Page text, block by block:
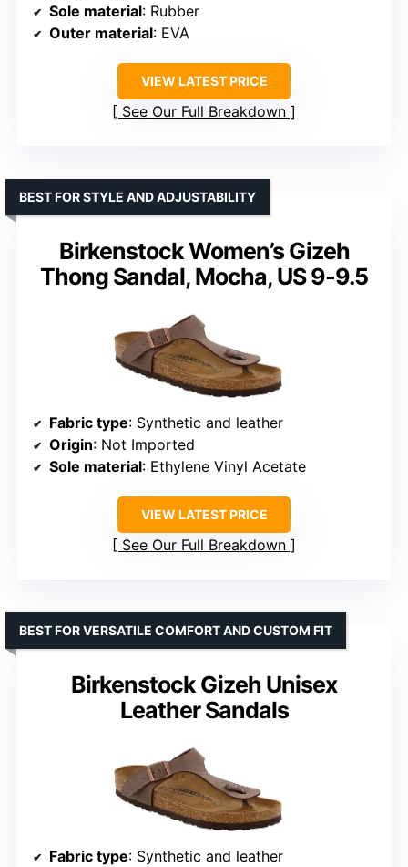
Sole material: Rubber
Outer material: EVA
VIEW LATEST PRICE
See Our Full Breakdown
Birkenstock Women’s Gizeh
Thong Sandal, Mocha, US 9-9.5
BEST FOR STYLE AND ADJUSTABILITY
Fabric type: Synthetic and leather
Origin: Not Imported
Sole material: Ethylene Vinyl Acetate
VIEW LATEST PRICE
See Our Full Breakdown
Birkenstock Gizeh Unisex
Leather Sandals
BEST FOR VERSATILE COMFORT AND CUSTOM FIT
Fabric type: Synthetic and leather